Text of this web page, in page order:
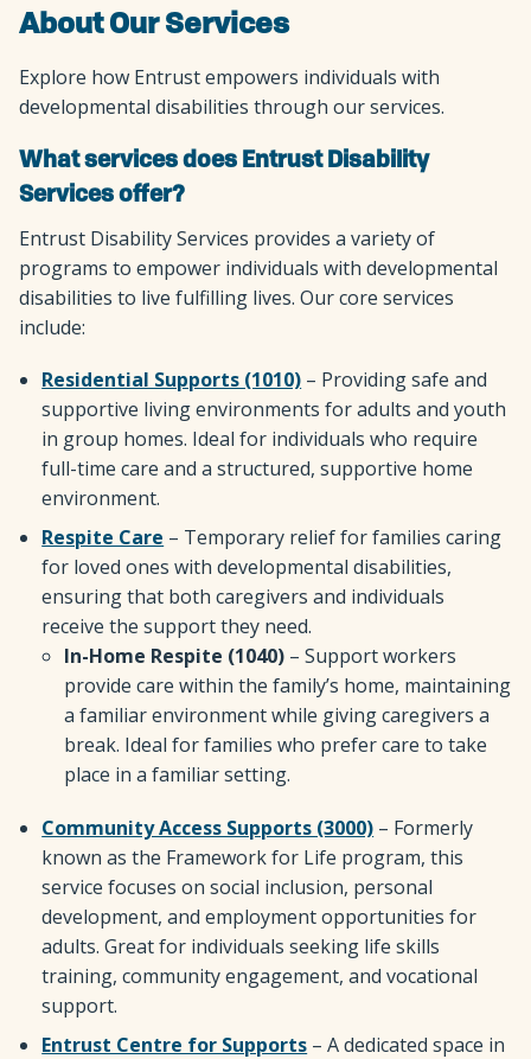
About Our Services
Explore how Entrust empowers individuals with
developmental disabilities through our services.
What services does Entrust Disability
Services offer?
Entrust Disability Services provides a variety of
programs to empower individuals with developmental
disabilities to live fulfilling lives. Our core services
include:
Residential Supports (1010) – Providing safe and
supportive living environments for adults and youth
in group homes. Ideal for individuals who require
full-time care and a structured, supportive home
environment.
Respite Care – Temporary relief for families caring
for loved ones with developmental disabilities,
ensuring that both caregivers and individuals
receive the support they need.
In-Home Respite (1040) – Support workers
provide care within the family’s home, maintaining
a familiar environment while giving caregivers a
break. Ideal for families who prefer care to take
place in a familiar setting.
Community Access Supports (3000) – Formerly
known as the Framework for Life program, this
service focuses on social inclusion, personal
development, and employment opportunities for
adults. Great for individuals seeking life skills
training, community engagement, and vocational
support.
Entrust Centre for Supports – A dedicated space in